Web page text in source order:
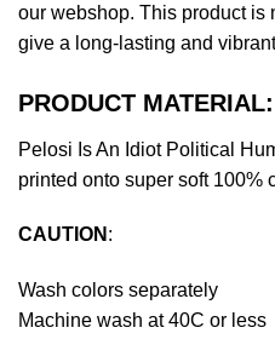
our webshop. This product is
give a long-lasting and
PRODUCT MATERIAL:
Pelosi Is An Idiot Political
printed onto super soft 100%
CAUTION :
Wash colors separately
Machine wash at 40C or less